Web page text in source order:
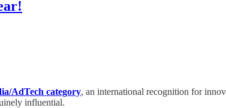
AdTech category, an international recognition for
influential.